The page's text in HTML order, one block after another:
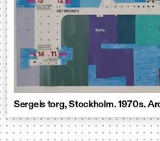
Sergels torg, Stockholm. 1970s.